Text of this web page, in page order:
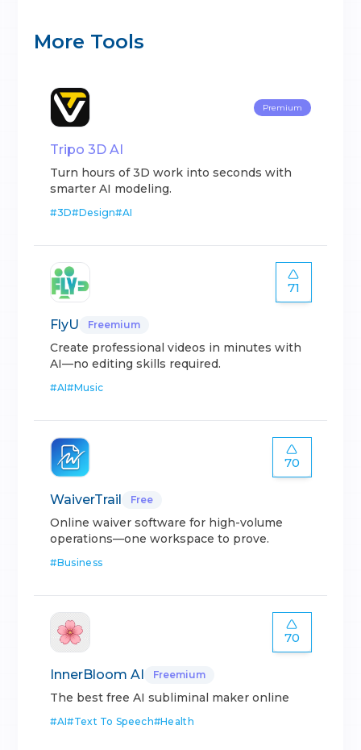
More Tools
Premium
Tripo 3D AI
Turn hours of 3D work into seconds with
smarter AI modeling.
#3D#Design#AI
71
FlyU Freemium
Create professional videos in minutes with
AI—no editing skills required.
#AI#Music
70
WaiverTrail Free
Online waiver software for high-volume
operations—one workspace to prove.
#Business
70
InnerBloom AI Freemium
The best free AI subliminal maker online
#AI#Text To Speech#Health